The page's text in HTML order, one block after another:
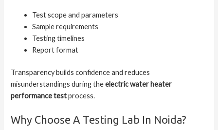
Test scope and parameters
Sample requirements
Testing timelines
Report format
Transparency builds confidence and reduces
misunderstandings during theelectric water heater
performance testprocess.
Why Choose A Testing Lab In Noida?